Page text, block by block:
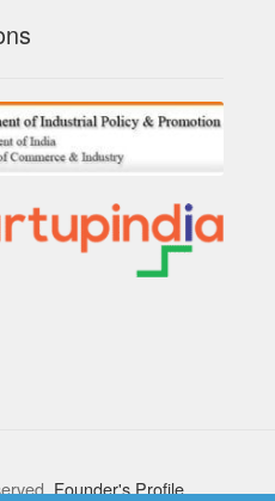
Founder's Profile